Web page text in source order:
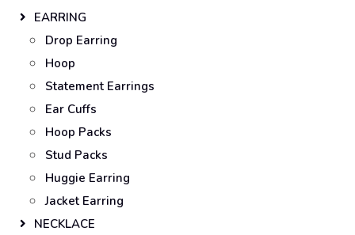
EARRING
Drop Earring
Hoop
Statement Earrings
Ear Cuffs
Hoop Packs
Stud Packs
Huggie Earring
Jacket Earring
NECKLACE